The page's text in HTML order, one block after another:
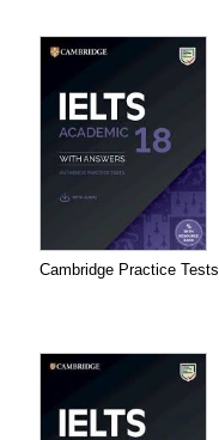
Cambridge Practice